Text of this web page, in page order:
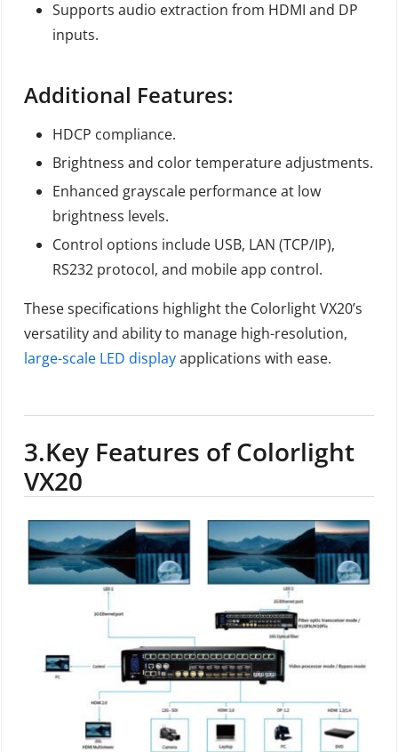
Supports audio extraction from HDMI and DP
inputs.
Additional Features:
HDCP compliance.
Brightness and color temperature adjustments.
Enhanced grayscale performance at low
brightness levels.
Control options include USB, LAN (TCP/IP),
RS232 protocol, and mobile app control.
These specifications highlight the Colorlight VX20’s
versatility and ability to manage high-resolution,
large-scale LED displayapplications with ease.
3.Key Features of Colorlight
VX20